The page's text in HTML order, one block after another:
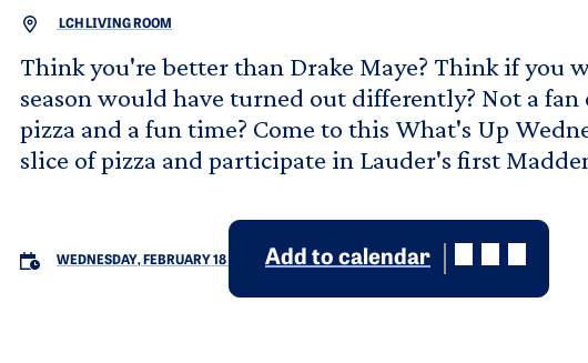
LCH LIVING ROOM
Think you're better than Drake Maye? Think if you
season would have turned out differently? Not a
pizza and a fun time? Come to this What's Up
slice of pizza and participate in Lauder's first
WEDNESDAY, FEBRUARY 18 Add to calendar